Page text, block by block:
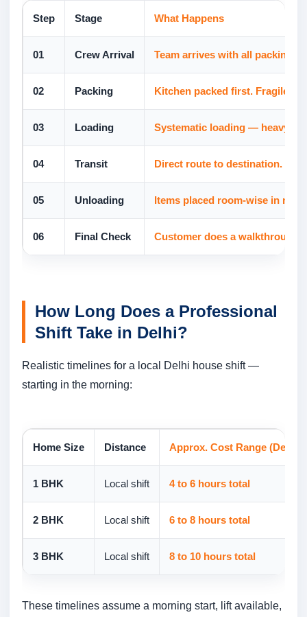
Step Stage What Happens
01 Crew Arrival Team arrives with all packing
02 Packing Kitchen packed first. Fragile
03 Loading Systematic loading — heavy
04 Transit Direct route to destination. No
05 Unloading Items placed room-wise in
06 Final Check Customer does a walkthrough
How Long Does a Professional
Shift Take in Delhi?
Realistic timelines for a local Delhi house shift —
starting in the morning:
Home Size Distance Approx. Cost Range (Delhi
1 BHK Local shift 4 to 6 hours total
2 BHK Local shift 6 to 8 hours total
3 BHK Local shift 8 to 10 hours total
These timelines assume a morning start, lift available,